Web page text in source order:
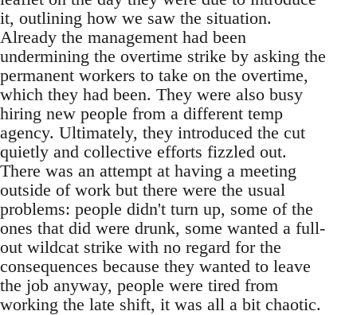
it, outlining how we saw the situation.
Already the management had been
undermining the overtime strike by asking the
permanent workers to take on the overtime,
which they had been. They were also busy
hiring new people from a different temp
agency. Ultimately, they introduced the cut
quietly and collective efforts fizzled out.
There was an attempt at having a meeting
outside of work but there were the usual
problems: people didn't turn up, some of the
ones that did were drunk, some wanted a full-
out wildcat strike with no regard for the
consequences because they wanted to leave
the job anyway, people were tired from
working the late shift, it was all a bit chaotic.